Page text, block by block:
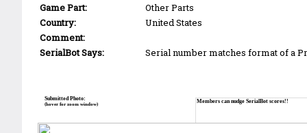
Game Part:
Other Parts
Country:
United States
Comment:
SerialBot Says:
Serial number matches format of a
Members can nudge SerialBot scores!!
Submitted Photo:
(hover for zoom window)